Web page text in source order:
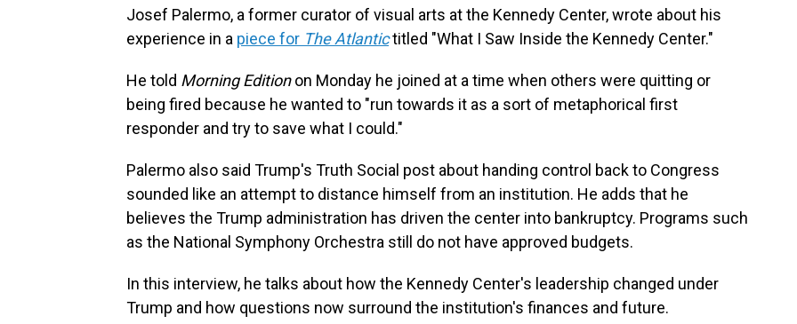
Josef Palermo, a former curator of visual arts at the Kennedy Center, wrote about his
experience in a piece for The Atlantictitled "What I Saw Inside the Kennedy Center."
He told Morning Editionon Monday he joined at a time when others were quitting or
being fired because he wanted to "run towards it as a sort of metaphorical first
responder and try to save what I could."
Palermo also said Trump's Truth Social post about handing control back to Congress
sounded like an attempt to distance himself from an institution. He adds that he
believes the Trump administration has driven the center into bankruptcy. Programs such
as the National Symphony Orchestra still do not have approved budgets.
In this interview, he talks about how the Kennedy Center's leadership changed under
Trump and how questions now surround the institution's finances and future.